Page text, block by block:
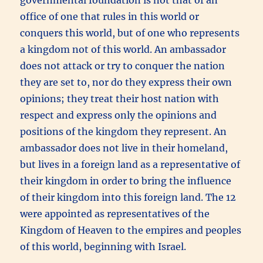
office of one that rules in this world or
conquers this world, but of one who represents
a kingdom not of this world. An ambassador
does not attack or try to conquer the nation
they are set to, nor do they express their own
opinions; they treat their host nation with
respect and express only the opinions and
positions of the kingdom they represent. An
ambassador does not live in their homeland,
but lives in a foreign land as a representative of
their kingdom in order to bring the influence
of their kingdom into this foreign land. The 12
were appointed as representatives of the
Kingdom of Heaven to the empires and peoples
of this world, beginning with Israel.